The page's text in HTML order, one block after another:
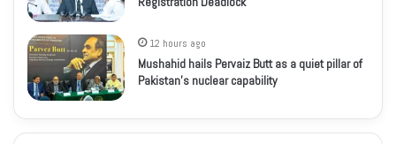
12 hours ago
Mushahid hails Pervaiz Butt as a quiet pillar of
Pakistan’s nuclear capability